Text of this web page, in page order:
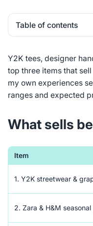
Table of contents
Y2K tees, designer
top three items that
my own experiences
ranges and expected
What sells
Item
1. Y2K streetwear &
2. Zara & H&M